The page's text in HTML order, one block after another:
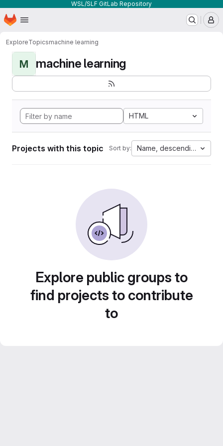
WSL/SLF GitLab Repository
Skip to main content
Homepage
ExploreTopicsmachine learning
M machine learning
HTML
Projects with this topic Sort by: Name, descending
Explore public groups to
find projects to contribute
to